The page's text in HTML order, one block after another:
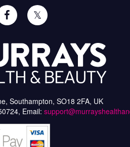
𝕏
Southampton, SO18 2FA, UK
Email: